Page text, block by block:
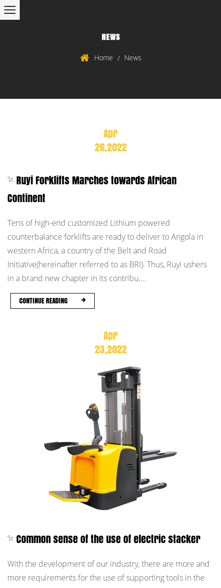
NEWS
Home / News
Apr
26,2022
Ruyi Forklifts Marches towards African
Continent
Tens of high-end customized Lithium powered
counterbalance forklifts are ready to deliver to Angola in
western Africa, a country of the Belt and Road
Initiative(hereinafter referred to as BRI). Thus, Ruyi ushers
in a brand new chapter in its contribu....
CONTINUE READING
Apr
23,2022
Common sense of the use of electric stacker
With the development of our industry, there are more and
more requirements for the use of supporting tools in the